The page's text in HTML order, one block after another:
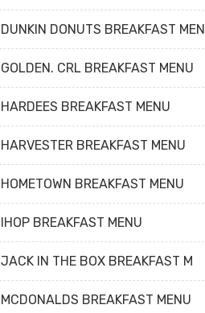
DUNKIN DONUTS BREAKFAST
GOLDEN. CRL BREAKFAST MENU
HARDEES BREAKFAST MENU
HARVESTER BREAKFAST MENU
HOMETOWN BREAKFAST MENU
IHOP BREAKFAST MENU
JACK IN THE BOX BREAKFAST M
MCDONALDS BREAKFAST MENU